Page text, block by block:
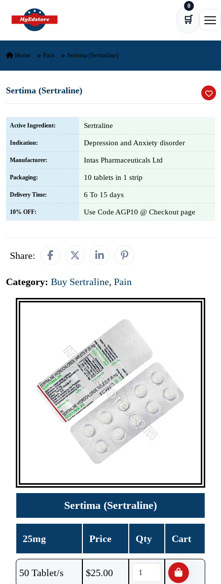
Skip to content
🛒
0
Home Pain Sertima (Sertraline)
Sertima (Sertraline)
Active Ingredient: Sertraline
Indication: Depression and Anxiety disorder
Manufacturer: Intas Pharmaceuticals Ltd
Packaging: 10 tablets in 1 strip
Delivery Time: 6 To 15 days
10% OFF: Use Code AGP10 @ Checkout page
Share:
Category: Buy Sertraline, Pain
Sertima (Sertraline)
25mg Price Qty Cart
50 Tablet/s $25.00